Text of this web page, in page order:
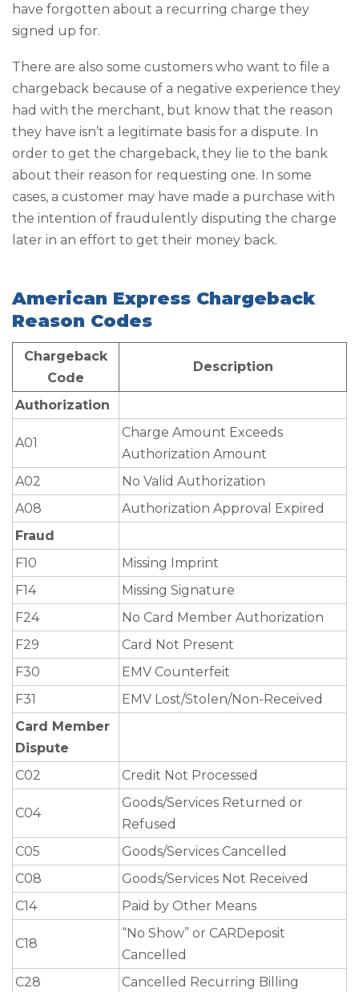
have forgotten about a recurring charge they
signed up for.
There are also some customers who want to file a
chargeback because of a negative experience they
had with the merchant, but know that the reason
they have isn’t a legitimate basis for a dispute. In
order to get the chargeback, they lie to the bank
about their reason for requesting one. In some
cases, a customer may have made a purchase with
the intention of fraudulently disputing the charge
later in an effort to get their money back.
American Express Chargeback
Reason Codes
Chargeback
Code
Description
Authorization
A01
Charge Amount Exceeds
Authorization Amount
A02
No Valid Authorization
A08
Authorization Approval Expired
Fraud
F10
Missing Imprint
F14
Missing Signature
F24
No Card Member Authorization
F29
Card Not Present
F30
EMV Counterfeit
F31
EMV Lost/Stolen/Non-Received
Card Member
Dispute
C02
Credit Not Processed
C04
Goods/Services Returned or
Refused
C05
Goods/Services Cancelled
C08
Goods/Services Not Received
C14
Paid by Other Means
C18
“No Show” or CARDeposit
Cancelled
C28
Cancelled Recurring Billing